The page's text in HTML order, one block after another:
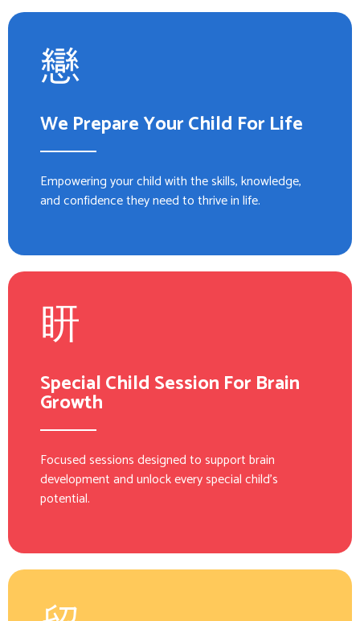
We Prepare Your Child For Life
Empowering your child with the skills, knowledge,
and confidence they need to thrive in life.
Special Child Session For Brain
Growth
Focused sessions designed to support brain
development and unlock every special child’s
potential.